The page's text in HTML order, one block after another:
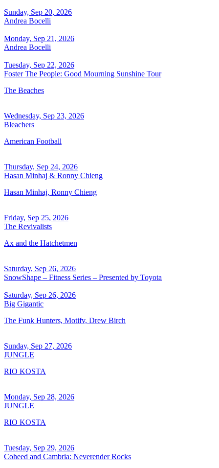
Sunday, Sep 20, 2026
Andrea Bocelli
Monday, Sep 21, 2026
Andrea Bocelli
Tuesday, Sep 22, 2026
Foster The People: Good Mourning Sunshine Tour
The Beaches
Wednesday, Sep 23, 2026
Bleachers
American Football
Thursday, Sep 24, 2026
Hasan Minhaj & Ronny Chieng
Hasan Minhaj, Ronny Chieng
Friday, Sep 25, 2026
The Revivalists
Ax and the Hatchetmen
Saturday, Sep 26, 2026
SnowShape – Fitness Series – Presented by Toyota
Saturday, Sep 26, 2026
Big Gigantic
The Funk Hunters, Motifv, Drew Birch
Sunday, Sep 27, 2026
JUNGLE
RIO KOSTA
Monday, Sep 28, 2026
JUNGLE
RIO KOSTA
Tuesday, Sep 29, 2026
Coheed and Cambria: Neverender Rocks